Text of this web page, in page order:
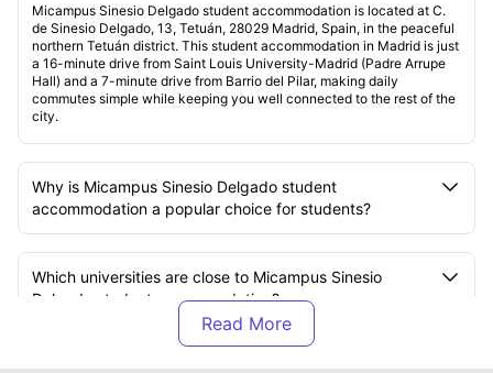
Micampus Sinesio Delgado student accommodation is located at C.
de Sinesio Delgado, 13, Tetuán, 28029 Madrid, Spain, in the peaceful
northern Tetuán district. This student accommodation in Madrid is just
a 16-minute drive from Saint Louis University-Madrid (Padre Arrupe
Hall) and a 7-minute drive from Barrio del Pilar, making daily
commutes simple while keeping you well connected to the rest of the
city.
Why is Micampus Sinesio Delgado student
accommodation a popular choice for students?
Which universities are close to Micampus Sinesio
Delgado student accommodation?
How far is Saint Louis University-Madrid from